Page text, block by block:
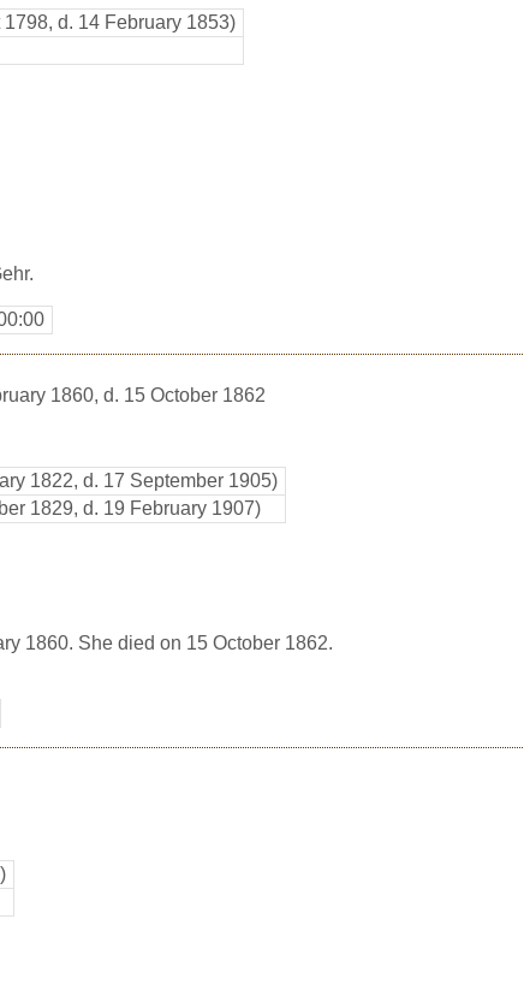
1798, d. 14 February 1853)
1860, d. 15 October 1862
1822, d. 17 September 1905)
1829, d. 19 February 1907)
1860. She died on 15 October 1862.